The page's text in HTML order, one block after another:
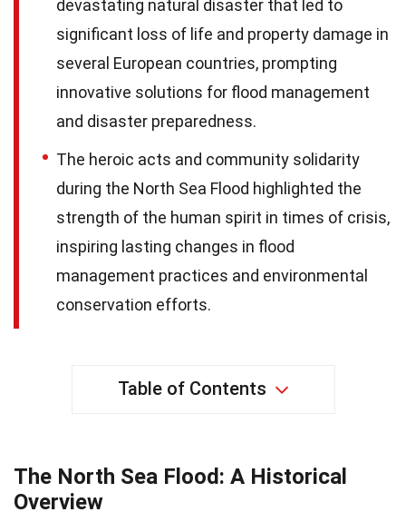
devastating natural disaster that led to
significant loss of life and property damage in
several European countries, prompting
innovative solutions for flood management
and disaster preparedness.
The heroic acts and community solidarity
during the North Sea Flood highlighted the
strength of the human spirit in times of crisis,
inspiring lasting changes in flood
management practices and environmental
conservation efforts.
Table of Contents
The North Sea Flood: A Historical
Overview